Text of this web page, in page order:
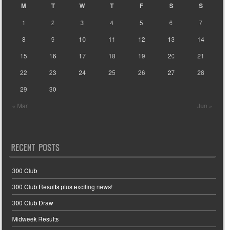
M T W T F S S
« Mar Jun »
1 2 3 4 5 6
7
8
9 10 11 12 13
14
15
16 17 18 19 20
21
22
23 24 25 26 27
28
29
30
RECENT POSTS
300 Club
300 Club Results plus exciting news!
300 Club Draw
Midweek Results